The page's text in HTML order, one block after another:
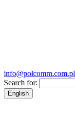
info@polcomm.com.pl
Search for:
English